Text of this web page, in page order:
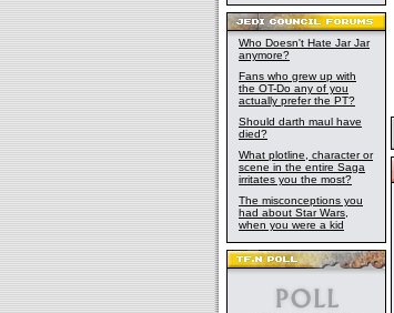
Who Doesn't Hate Jar Jar
anymore?
Fans who grew up with
the OT-Do any of you
actually prefer the PT?
Should darth maul have
died?
What plotline, character or
scene in the entire Saga
irritates you the most?
The misconceptions you
had about Star Wars,
when you were a kid